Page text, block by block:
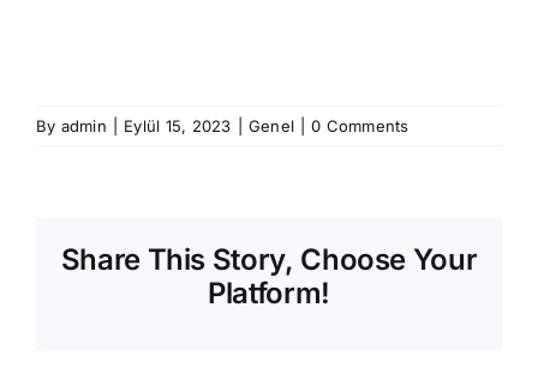
By admin Eylül 15, 2023 Genel 0 Comments
Share This Story, Choose Your
Platform!